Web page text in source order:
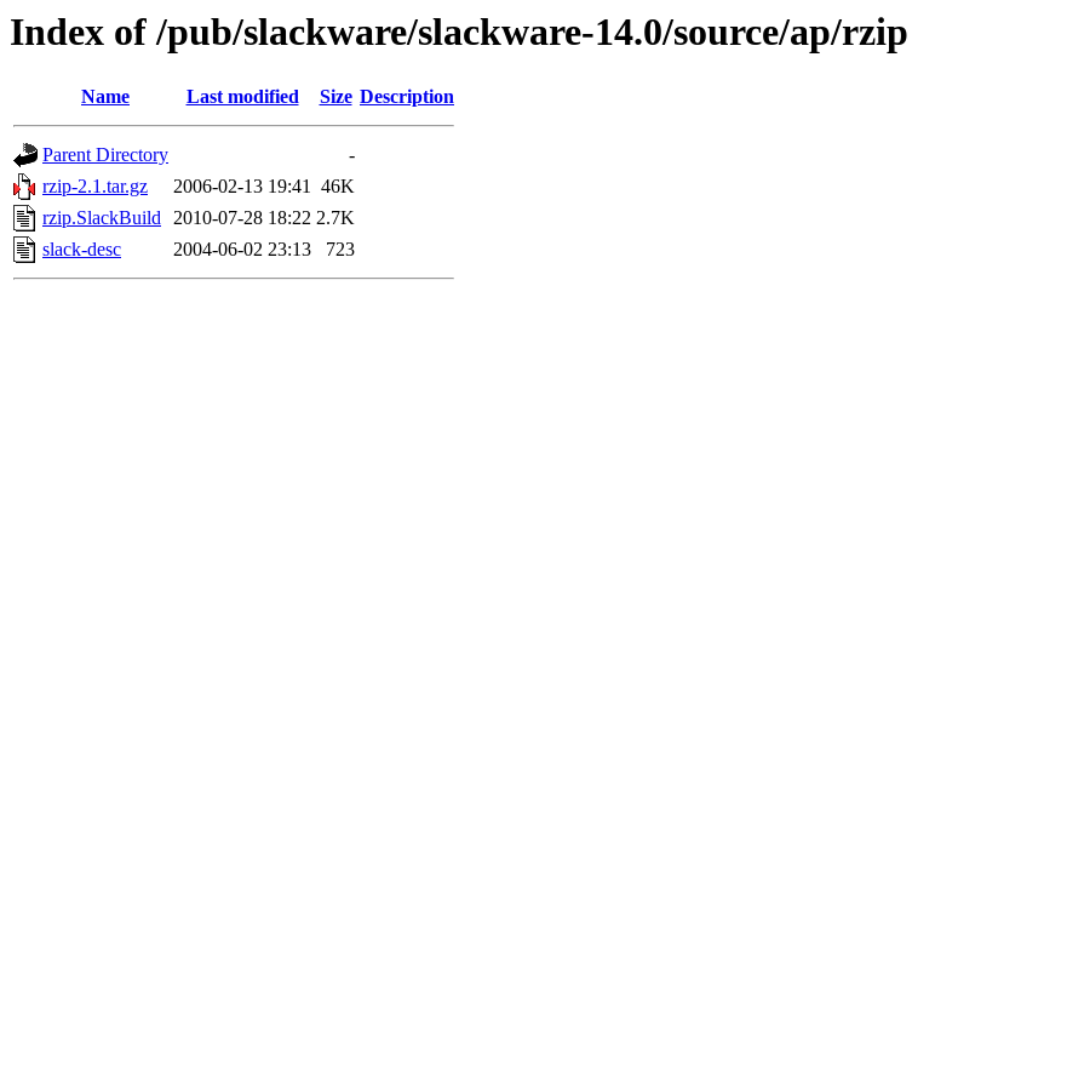
Index of /pub/slackware/slackware-14.0/source/ap/rzip
Name Last modified Size Description
Parent Directory
-
rzip-2.1.tar.gz
2006-02-13 19:41 46K
rzip.SlackBuild 2010-07-28 18:22 2.7K
slack-desc
2004-06-02 23:13 723